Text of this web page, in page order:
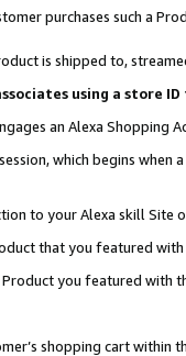
purchases such a
is shipped to,
using a store
an Alexa Shopping
which begins when
to your Alexa skill Site
that you featured with
you featured with
shopping cart within